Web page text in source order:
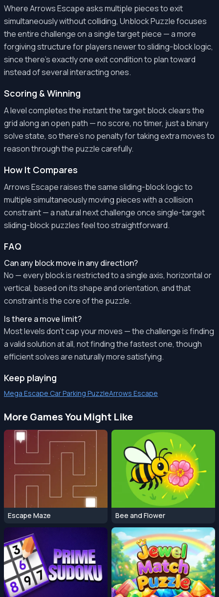
Where Arrows Escape asks multiple pieces to exit
simultaneously without colliding, Unblock Puzzle focuses
the entire challenge on a single target piece — a more
forgiving structure for players newer to sliding-block logic,
since there's exactly one exit condition to plan toward
instead of several interacting ones.
Scoring & Winning
A level completes the instant the target block clears the
grid along an open path — no score, no timer, just a binary
solve state, so there's no penalty for taking extra moves to
reason through the puzzle carefully.
How It Compares
Arrows Escape raises the same sliding-block logic to
multiple simultaneously moving pieces with a collision
constraint — a natural next challenge once single-target
sliding-block puzzles feel too straightforward.
FAQ
Can any block move in any direction?
No — every block is restricted to a single axis, horizontal or
vertical, based on its shape and orientation, and that
constraint is the core of the puzzle.
Is there a move limit?
Most levels don't cap your moves — the challenge is finding
a valid solution at all, not finding the fastest one, though
efficient solves are naturally more satisfying.
Keep playing
Mega Escape Car Parking PuzzleArrows Escape
More Games You Might Like
Escape Maze Bee and Flower